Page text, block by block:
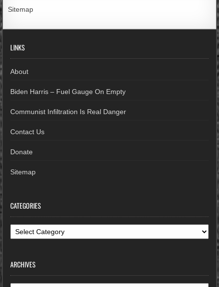
Sitemap
LINKS
About
Biden Harris – Fuel Gauge On Empty
Communist Infiltration Is Real Danger
Contact Us
Donate
Sitemap
CATEGORIES
Categories
ARCHIVES